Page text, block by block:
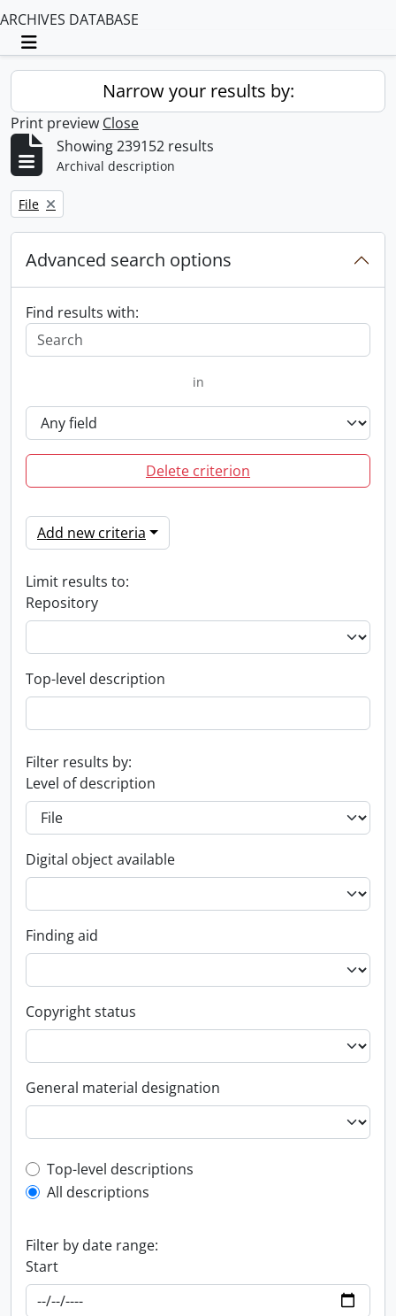
ARCHIVES DATABASE
Toggle navigation
Narrow your results by:
Print preview Close
Showing 239152 results
Archival description
Remove filter:
File
Advanced search options
Find results with:
in
Delete criterion
Add new criteria
Limit results to:
Repository
Top-level description
Filter results by:
Level of description
Digital object available
Finding aid
Copyright status
General material designation
Top-level description filter
Top-level descriptions
All descriptions
Filter by date range:
Start